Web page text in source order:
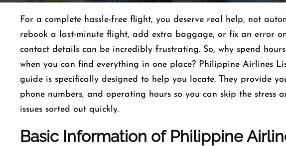
For a complete hassle-free flight, you deserve real help, not
rebook a last-minute flight, add extra baggage, or fix an error
contact details can be incredibly frustrating. So, why spend
when you can find everything in one place? Philippine Airlines
guide is specifically designed to help you locate. They provide
phone numbers, and operating hours so you can skip the stress
issues sorted out quickly.
Basic Information of Philippine